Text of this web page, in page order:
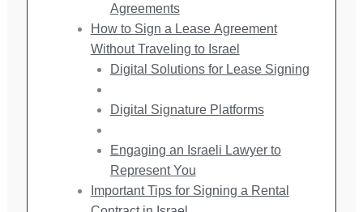
Agreements
How to Sign a Lease Agreement
Without Traveling to Israel
Digital Solutions for Lease Signing
Digital Signature Platforms
Engaging an Israeli Lawyer to
Represent You
Important Tips for Signing a Rental